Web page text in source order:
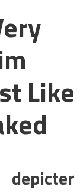
Like